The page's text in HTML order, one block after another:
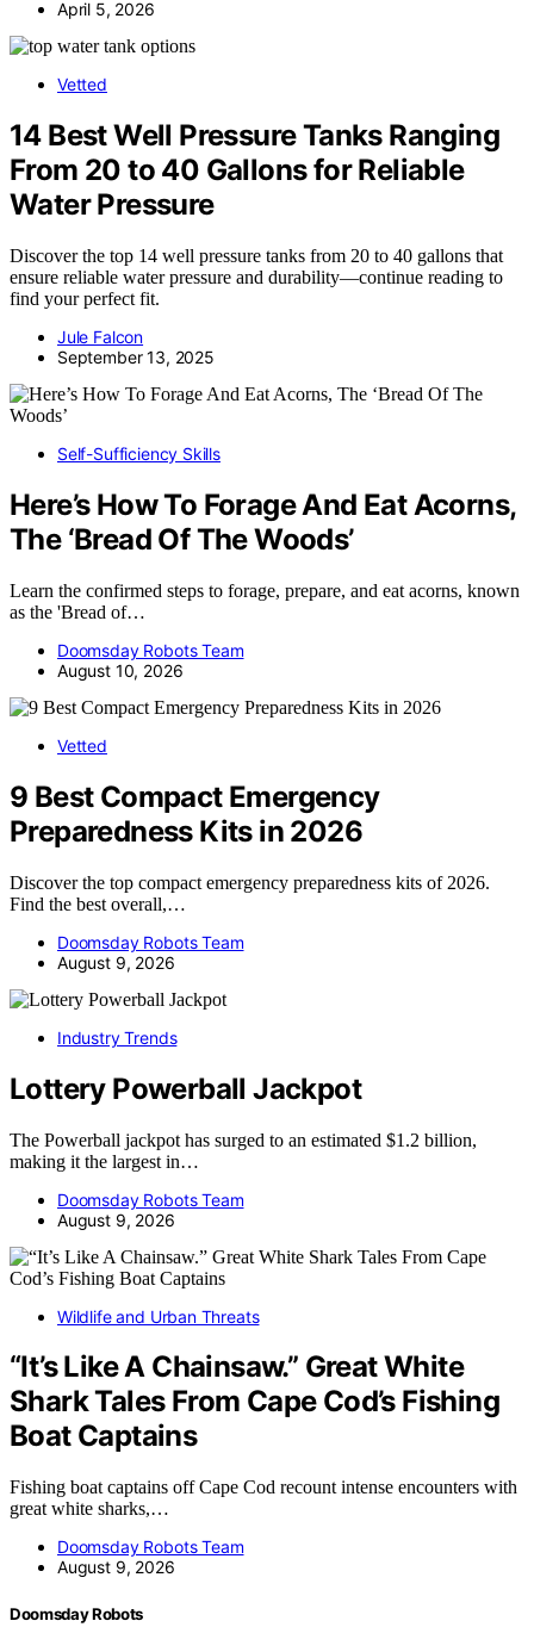
April 5, 2026
Vetted
14 Best Well Pressure Tanks Ranging
From 20 to 40 Gallons for Reliable
Water Pressure
Discover the top 14 well pressure tanks from 20 to 40 gallons that
ensure reliable water pressure and durability—continue reading to
find your perfect fit.
Jule Falcon
September 13, 2025
Self-Sufficiency Skills
Here’s How To Forage And Eat Acorns,
The ‘Bread Of The Woods’
Learn the confirmed steps to forage, prepare, and eat acorns, known
as the 'Bread of…
Doomsday Robots Team
August 10, 2026
Vetted
9 Best Compact Emergency
Preparedness Kits in 2026
Discover the top compact emergency preparedness kits of 2026.
Find the best overall,…
Doomsday Robots Team
August 9, 2026
Industry Trends
Lottery Powerball Jackpot
The Powerball jackpot has surged to an estimated $1.2 billion,
making it the largest in…
Doomsday Robots Team
August 9, 2026
Wildlife and Urban Threats
“It’s Like A Chainsaw.” Great White
Shark Tales From Cape Cod’s Fishing
Boat Captains
Fishing boat captains off Cape Cod recount intense encounters with
great white sharks,…
Doomsday Robots Team
August 9, 2026
Doomsday Robots